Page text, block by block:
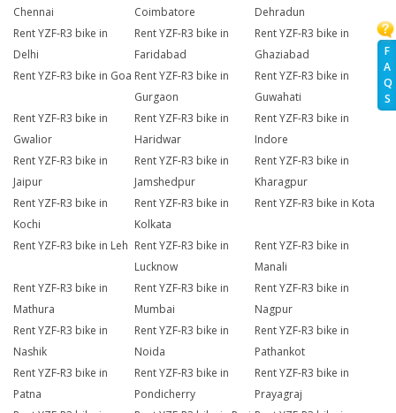
F
A
Q
S
Chennai
Coimbatore
Dehradun
Rent YZF-R3 bike in
Delhi
Rent YZF-R3 bike in
Faridabad
Rent YZF-R3 bike in
Ghaziabad
Rent YZF-R3 bike in Goa Rent YZF-R3 bike in
Gurgaon
Rent YZF-R3 bike in
Guwahati
Rent YZF-R3 bike in
Gwalior
Rent YZF-R3 bike in
Haridwar
Rent YZF-R3 bike in
Indore
Rent YZF-R3 bike in
Jaipur
Rent YZF-R3 bike in
Jamshedpur
Rent YZF-R3 bike in
Kharagpur
Rent YZF-R3 bike in
Kochi
Rent YZF-R3 bike in
Kolkata
Rent YZF-R3 bike in Kota
Rent YZF-R3 bike in Leh Rent YZF-R3 bike in
Lucknow
Rent YZF-R3 bike in
Manali
Rent YZF-R3 bike in
Mathura
Rent YZF-R3 bike in
Mumbai
Rent YZF-R3 bike in
Nagpur
Rent YZF-R3 bike in
Nashik
Rent YZF-R3 bike in
Noida
Rent YZF-R3 bike in
Pathankot
Rent YZF-R3 bike in
Patna
Rent YZF-R3 bike in
Pondicherry
Rent YZF-R3 bike in
Prayagraj